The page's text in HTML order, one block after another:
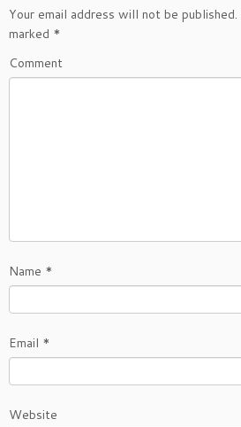
Your email address will not be published.
marked *
Comment
Name *
Email *
Website